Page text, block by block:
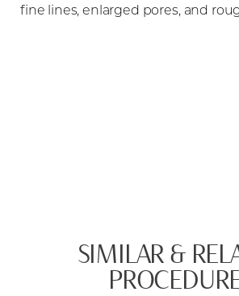
fine lines, enlarged pores, and
SIMILAR &